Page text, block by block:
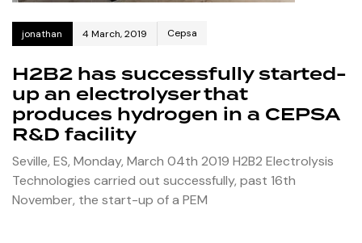
jonathan 4 March, 2019 Cepsa
H2B2 has successfully started-
up an electrolyser that
produces hydrogen in a CEPSA
R&D facility
Seville, ES, Monday, March 04th 2019 H2B2 Electrolysis
Technologies carried out successfully, past 16th
November, the start-up of a PEM